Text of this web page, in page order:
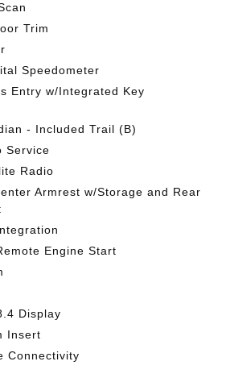
Trim
Speedometer
Entry w/Integrated Key
- Included Trail (B)
Service
Radio
Armrest w/Storage and Rear
Engine Start
Display
Insert
Connectivity